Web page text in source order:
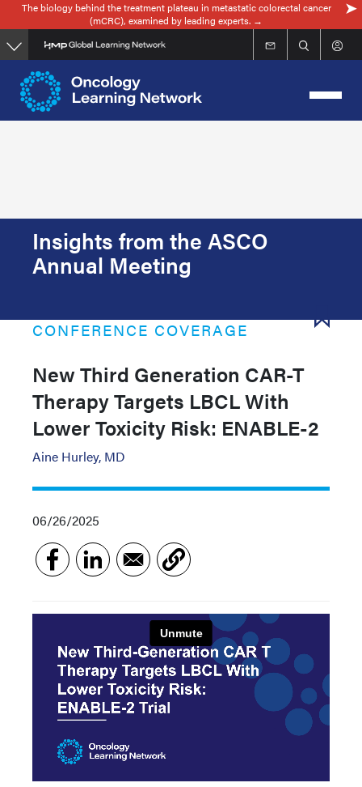
Skip
to
main
content
The biology behind the treatment plateau in metastatic colorectal cancer
(mCRC), examined by leading experts. →
Insights from the ASCO
Annual Meeting
CONFERENCE COVERAGE
New Third Generation CAR-T
Therapy Targets LBCL With
Lower Toxicity Risk: ENABLE-2
Aine Hurley, MD
06/26/2025